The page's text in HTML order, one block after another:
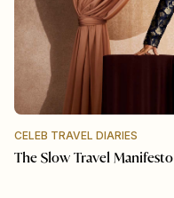
CELEB TRAVEL DIARIES
The Slow Travel Manifesto